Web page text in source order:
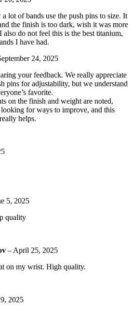
lot of bands use the push pins to size. It
the finish is too dark, wish it was more
also do not feel this is the best titanium,
I have had.
24, 2025
your feedback. We really appreciate
pins for adjustability, but we understand
favorite.
on the finish and weight are noted,
looking for ways to improve, and this
helps.
5, 2025
quality
– April 25, 2025
on my wrist. High quality.
2025